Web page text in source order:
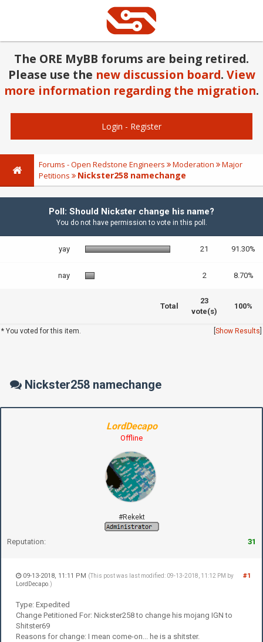
The ORE MyBB forums are being retired.
Please use the new discussion board. View
more information regarding the migration.
Login - Register
Forums - Open Redstone Engineers Moderation
Major
Petitions
Nickster258 namechange
Poll: Should Nickster change his name?
You do not have permission to vote in this poll.
yay 21 91.30%
nay 2 8.70%
Total
23
vote(s)
100%
* You voted for this item. Show Results
Nickster258 namechange
LordDecapo
Offline
#Rekekt
Reputation: 31
#1
09-13-2018, 11:11 PM (This post was last modified: 09-13-2018, 11:12 PM by
LordDecapo .)
Type: Expedited
Change Petitioned For: Nickster258 to change his mojang IGN to
Shitster69
Reasons for change: I mean come-on... he is a shitster.